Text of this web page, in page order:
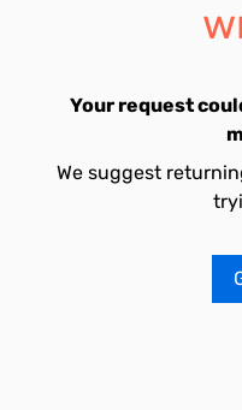
Your request
We suggest